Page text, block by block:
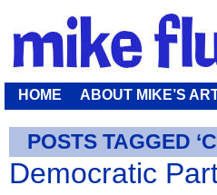
HOME ABOUT MIKE’S
POSTS TAGGED
Democratic